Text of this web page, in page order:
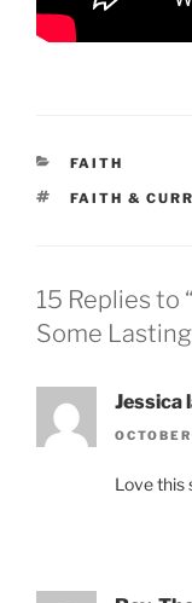
CATEGORIES
FAITH
TAGS
FAITH &
15 Replies to
Some
Jessica
Love this